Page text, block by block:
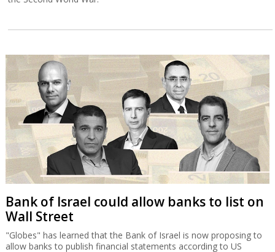
Bank of Israel could allow banks to list on
Wall Street
"Globes" has learned that the Bank of Israel is now proposing to
allow banks to publish financial statements according to US